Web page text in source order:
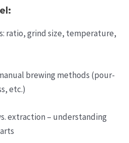
ratio, grind size, temperature,
brewing methods (pour-
etc.)
extraction – understanding